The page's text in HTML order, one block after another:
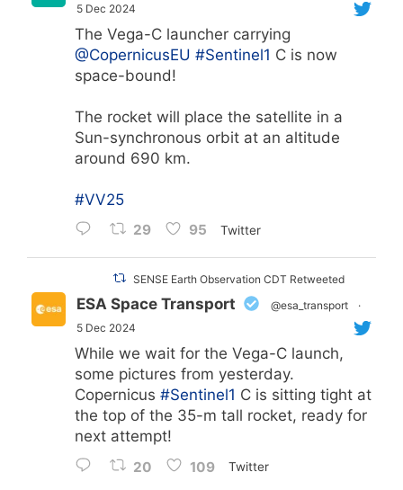
5 Dec 2024
The Vega-C launcher carrying
@CopernicusEU #Sentinel1 C is now
space-bound!
The rocket will place the satellite in a
Sun-synchronous orbit at an altitude
around 690 km.
#VV25
29 95 Twitter
SENSE Earth Observation CDT Retweeted
ESA Space Transport @esa_transport
·
5 Dec 2024
While we wait for the Vega-C launch,
some pictures from yesterday.
Copernicus #Sentinel1 C is sitting tight at
the top of the 35-m tall rocket, ready for
next attempt!
20 109 Twitter